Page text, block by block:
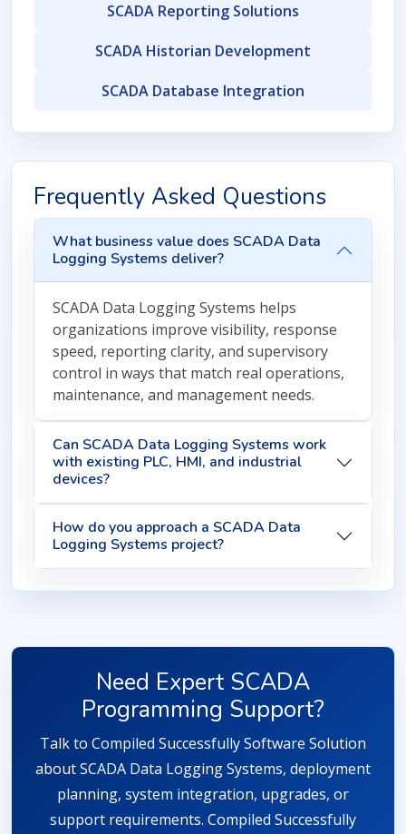
SCADA Reporting Solutions
SCADA Historian Development
SCADA Database Integration
Frequently Asked Questions
What business value does SCADA Data
Logging Systems deliver?
SCADA Data Logging Systems helps
organizations improve visibility, response
speed, reporting clarity, and supervisory
control in ways that match real operations,
maintenance, and management needs.
Can SCADA Data Logging Systems work
with existing PLC, HMI, and industrial
devices?
How do you approach a SCADA Data
Logging Systems project?
Need Expert SCADA
Programming Support?
Talk to Compiled Successfully Software Solution
about SCADA Data Logging Systems, deployment
planning, system integration, upgrades, or
support requirements. Compiled Successfully